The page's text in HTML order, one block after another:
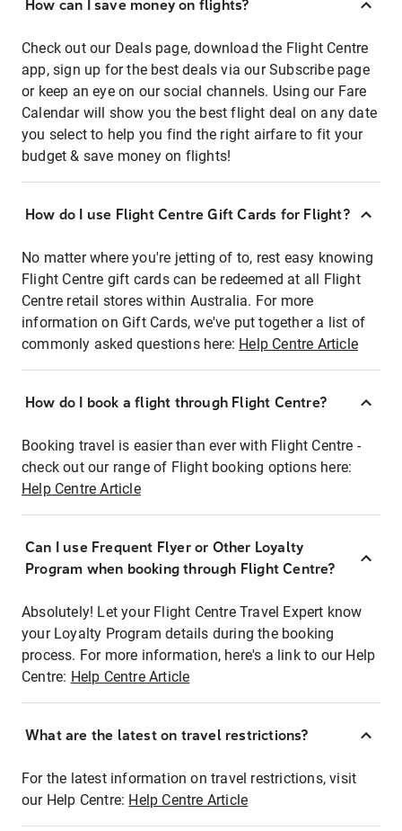
How can I save money on flights?
Check out our Deals page, download the Flight Centre
app, sign up for the best deals via our Subscribe page
or keep an eye on our social channels. Using our Fare
Calendar will show you the best flight deal on any date
you select to help you find the right airfare to fit your
budget & save money on flights!
How do I use Flight Centre Gift Cards for Flight?
No matter where you're jetting of to, rest easy knowing
Flight Centre gift cards can be redeemed at all Flight
Centre retail stores within Australia. For more
information on Gift Cards, we've put together a list of
commonly asked questions here: Help Centre Article
How do I book a flight through Flight Centre?
Booking travel is easier than ever with Flight Centre -
check out our range of Flight booking options here:
Help Centre Article
Can I use Frequent Flyer or Other Loyalty
Program when booking through Flight Centre?
Absolutely! Let your Flight Centre Travel Expert know
your Loyalty Program details during the booking
process. For more information, here's a link to our Help
Centre: Help Centre Article
What are the latest on travel restrictions?
For the latest information on travel restrictions, visit
our Help Centre: Help Centre Article